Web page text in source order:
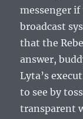
messenger
broadcast
that the
answer,
Lyta’s
to see by
transparent